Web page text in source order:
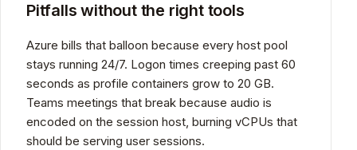
Pitfalls without the right tools
Azure bills that balloon because every host pool
stays running 24/7. Logon times creeping past 60
seconds as profile containers grow to 20 GB.
Teams meetings that break because audio is
encoded on the session host, burning vCPUs that
should be serving user sessions.